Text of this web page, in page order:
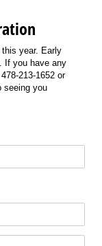
year. Early
If you have any
213-1652 or
seeing you